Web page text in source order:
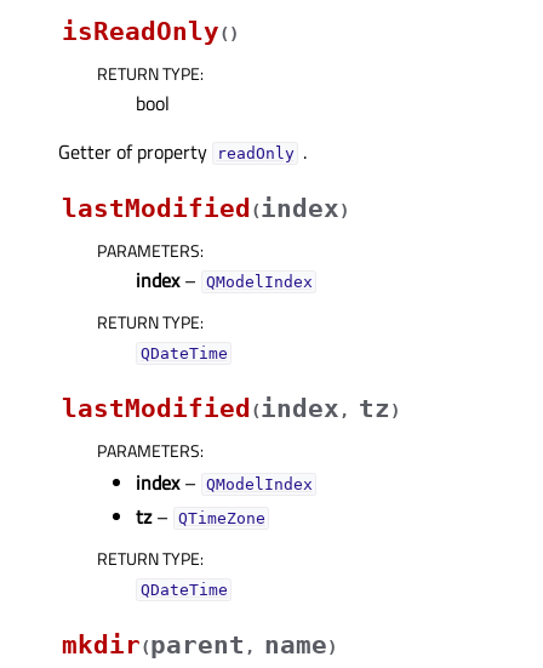
isReadOnly( )
RETURN TYPE:
bool
Getter of property
readOnlyᅟ .
lastModified (index)
PARAMETERS:
index– QModelIndex
RETURN TYPE:
QDateTime
lastModified (index , tz )
PARAMETERS:
index– QModelIndex
tz– QTimeZone
RETURN TYPE:
QDateTime
mkdir(parent , name)